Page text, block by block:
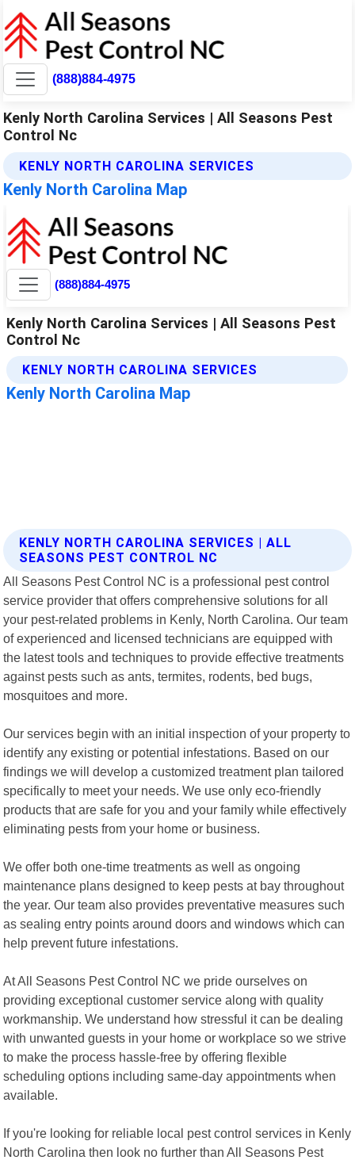
(888)884-4975
Kenly North Carolina Services | All Seasons Pest
Control Nc
KENLY NORTH CAROLINA SERVICES
Kenly North Carolina Map
KENLY NORTH CAROLINA SERVICES | ALL
SEASONS PEST CONTROL NC
All Seasons Pest Control NC is a professional pest control
service provider that offers comprehensive solutions for all
your pest-related problems in Kenly, North Carolina. Our team
of experienced and licensed technicians are equipped with
the latest tools and techniques to provide effective treatments
against pests such as ants, termites, rodents, bed bugs,
mosquitoes and more.
Our services begin with an initial inspection of your property to
identify any existing or potential infestations. Based on our
findings we will develop a customized treatment plan tailored
specifically to meet your needs. We use only eco-friendly
products that are safe for you and your family while effectively
eliminating pests from your home or business.
We offer both one-time treatments as well as ongoing
maintenance plans designed to keep pests at bay throughout
the year. Our team also provides preventative measures such
as sealing entry points around doors and windows which can
help prevent future infestations.
At All Seasons Pest Control NC we pride ourselves on
providing exceptional customer service along with quality
workmanship. We understand how stressful it can be dealing
with unwanted guests in your home or workplace so we strive
to make the process hassle-free by offering flexible
scheduling options including same-day appointments when
available.
If you're looking for reliable local pest control services in Kenly
North Carolina then look no further than All Seasons Pest